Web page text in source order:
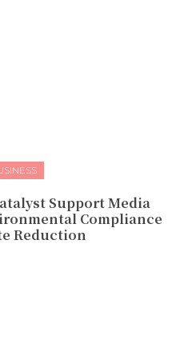
Support Media
Compliance
Reduction